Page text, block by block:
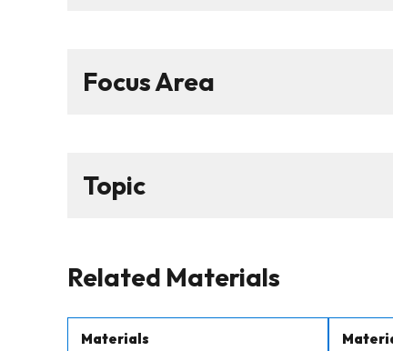
Focus Area
Topic
Related Materials
Materials